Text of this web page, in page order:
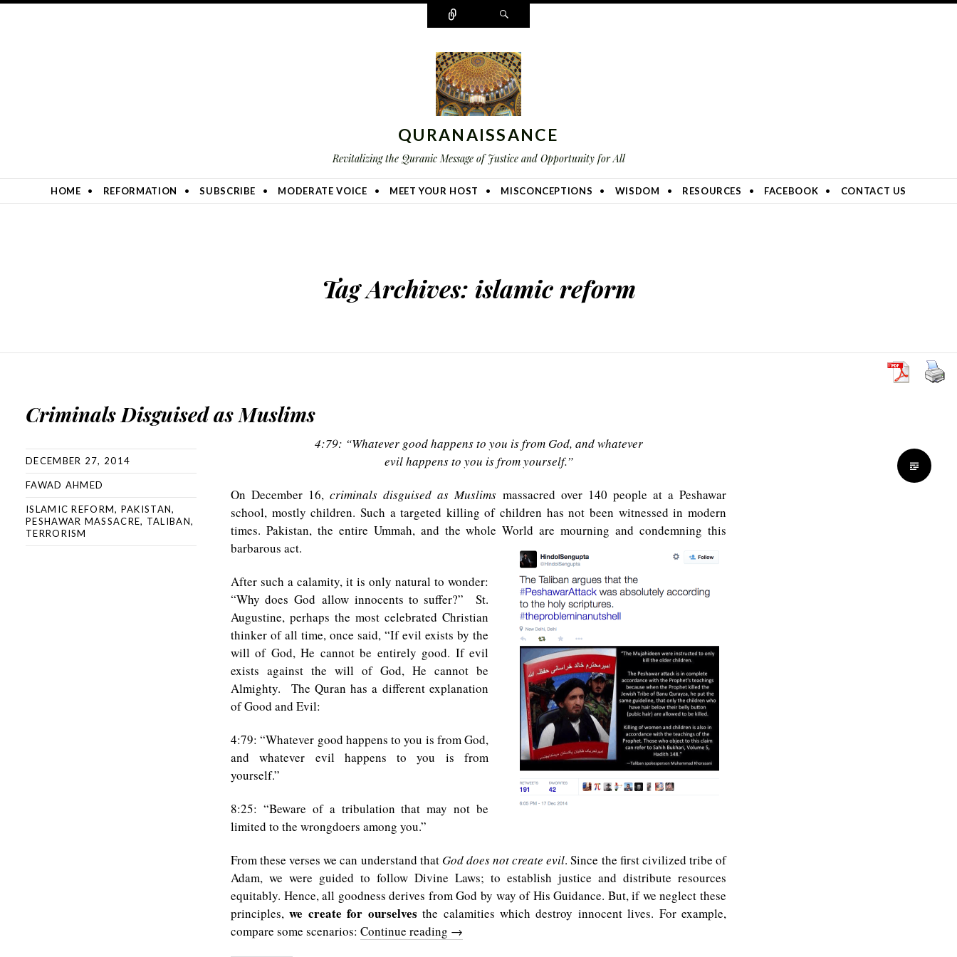
Connect
QURANAISSANCE
Revitalizing the Quranic Message of Justice and Opportunity for All
SKIP TO CONTENT
HOME REFORMATION SUBSCRIBE MODERATE VOICE MEET YOUR HOST MISCONCEPTIONS WISDOM RESOURCES FACEBOOK CONTACT US
Tag Archives: islamic reform
Criminals Disguised as Muslims
DECEMBER 27, 2014
FAWAD AHMED
ISLAMIC REFORM, PAKISTAN,
PESHAWAR MASSACRE, TALIBAN,
TERRORISM
4:79: “Whatever good happens to you is from God, and whatever
evil happens to you is from yourself.”
On December 16,criminals disguised as Muslims massacred over 140 people at a Peshawar
school, mostly children. Such a targeted killing of children has not been witnessed in modern
times. Pakistan, the entire Ummah, and the whole World are mourning and condemning this
barbarous act.
After such a calamity, it is only natural to wonder:
“Why does God allow innocents to suffer?” St.
Augustine, perhaps the most celebrated Christian
thinker of all time, once said, “If evil exists by the
will of God, He cannot be entirely good. If evil
exists against the will of God, He cannot be
Almighty. The Quran has a different explanation
of Good and Evil:
4:79: “Whatever good happens to you is from God,
and whatever evil happens to you is from
yourself.”
8:25: “Beware of a tribulation that may not be
limited to the wrongdoers among you.”
From these verses we can understand that God does not create evil. Since the first civilized tribe of
Adam, we were guided to follow Divine Laws; to establish justice and distribute resources
equitably. Hence, all goodness derives from God by way of His Guidance. But, if we neglect these
principles,we create for ourselves the calamities which destroy innocent lives. For example,
compare some scenarios: Continue reading →